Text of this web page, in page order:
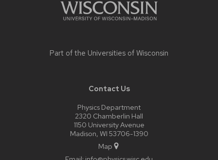
Part of the Universities of Wisconsin
Contact Us
Physics Department
2320 Chamberlin Hall
1150 University Avenue
Madison, WI 53706-1390
Map